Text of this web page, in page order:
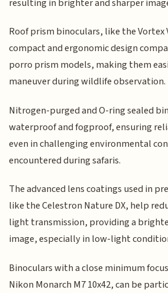
Roof prism binoculars, like the Vortex
compact and ergonomic design
porro prism models, making them
maneuver during wildlife observation.
Nitrogen-purged and O-ring sealed
waterproof and fogproof, ensuring
even in challenging environmental
encountered during safaris.
The advanced lens coatings used in
like the Celestron Nature DX, help
light transmission, providing a
image, especially in low-light
Binoculars with a close minimum
Nikon Monarch M7 10x42, can be